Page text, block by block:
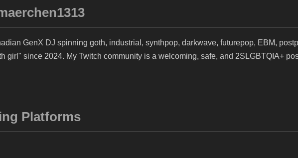
GenX DJ spinning goth, industrial, synthpop, darkwave, futurepop, EBM,
girl" since 2024. My Twitch community is a welcoming, safe, and 2SLGBTQIA+
Platforms